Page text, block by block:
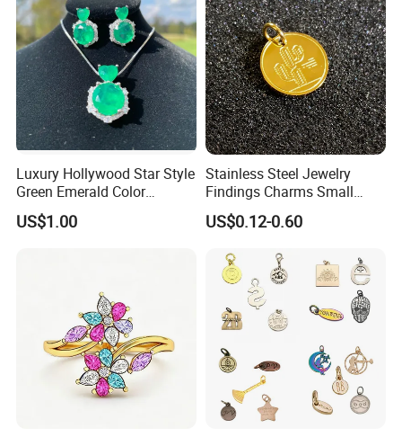
Luxury Hollywood Star Style
Green Emerald Color
Necklace Earrings Jewelry
Set
US$1.00
Stainless Steel Jewelry
Findings Charms Small
Brand Logo Pendants
Custom Engraved Logo
Necklaces
US$0.12-0.60